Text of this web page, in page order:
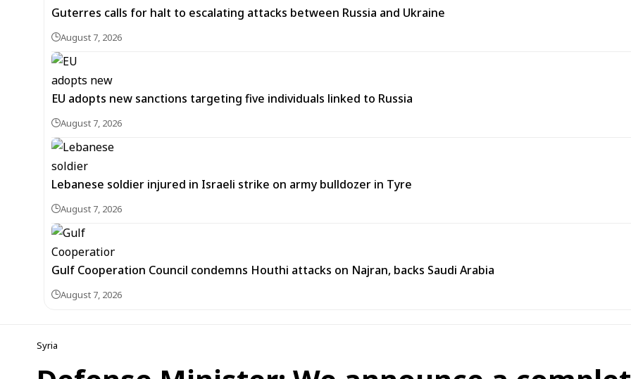
Guterres calls for halt to escalating attacks between Russia and Ukraine
August 7, 2026
EU adopts new sanctions targeting five individuals linked to Russia
August 7, 2026
Lebanese soldier injured in Israeli strike on army bulldozer in Tyre
August 7, 2026
Gulf Cooperation Council condemns Houthi attacks on Najran, backs Saudi Arabia
August 7, 2026
Syria